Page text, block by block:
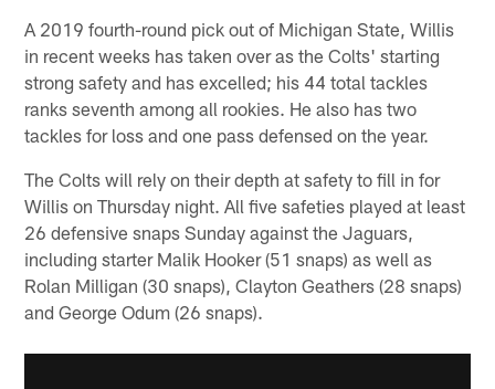
A 2019 fourth-round pick out of Michigan State, Willis
in recent weeks has taken over as the Colts' starting
strong safety and has excelled; his 44 total tackles
ranks seventh among all rookies. He also has two
tackles for loss and one pass defensed on the year.
The Colts will rely on their depth at safety to fill in for
Willis on Thursday night. All five safeties played at least
26 defensive snaps Sunday against the Jaguars,
including starter Malik Hooker (51 snaps) as well as
Rolan Milligan (30 snaps), Clayton Geathers (28 snaps)
and George Odum (26 snaps).